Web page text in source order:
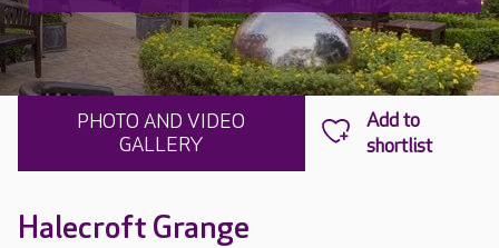
PHOTO AND VIDEO
GALLERY
Halecroft Grange